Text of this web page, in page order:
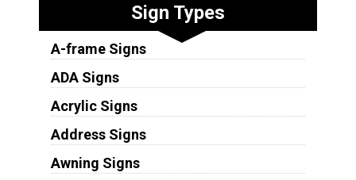
Sign Types
A-frame Signs
ADA Signs
Acrylic Signs
Address Signs
Awning Signs